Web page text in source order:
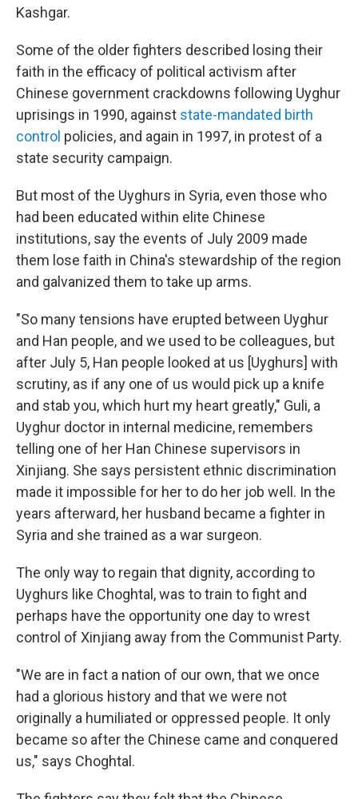
Kashgar.
Some of the older fighters described losing their
faith in the efficacy of political activism after
Chinese government crackdowns following Uyghur
uprisings in 1990, against state-mandated birth
control policies, and again in 1997, in protest of a
state security campaign.
But most of the Uyghurs in Syria, even those who
had been educated within elite Chinese
institutions, say the events of July 2009 made
them lose faith in China's stewardship of the region
and galvanized them to take up arms.
"So many tensions have erupted between Uyghur
and Han people, and we used to be colleagues, but
after July 5, Han people looked at us [Uyghurs] with
scrutiny, as if any one of us would pick up a knife
and stab you, which hurt my heart greatly," Guli, a
Uyghur doctor in internal medicine, remembers
telling one of her Han Chinese supervisors in
Xinjiang. She says persistent ethnic discrimination
made it impossible for her to do her job well. In the
years afterward, her husband became a fighter in
Syria and she trained as a war surgeon.
The only way to regain that dignity, according to
Uyghurs like Choghtal, was to train to fight and
perhaps have the opportunity one day to wrest
control of Xinjiang away from the Communist Party.
"We are in fact a nation of our own, that we once
had a glorious history and that we were not
originally a humiliated or oppressed people. It only
became so after the Chinese came and conquered
us," says Choghtal.